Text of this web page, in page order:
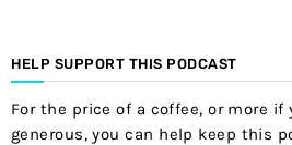
HELP SUPPORT THIS PODCAST
For the price of a coffee, or more if
generous, you can help keep this